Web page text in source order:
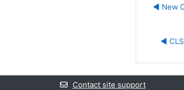
◀︎ New
◀︎
Contact site support